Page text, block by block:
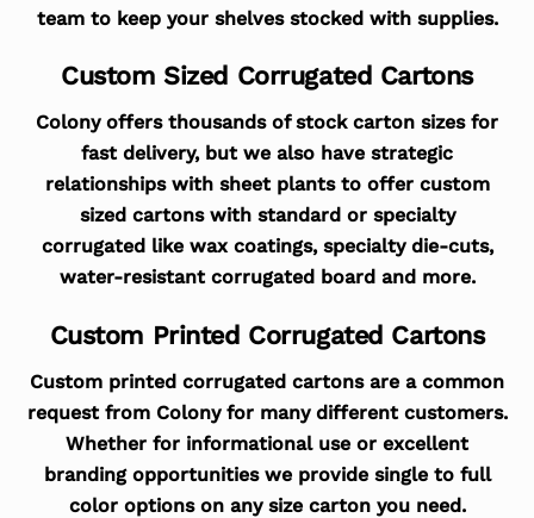
team to keep your shelves stocked with supplies.
Custom Sized Corrugated Cartons
Colony offers thousands of stock carton sizes for
fast delivery, but we also have strategic
relationships with sheet plants to offer custom
sized cartons with standard or specialty
corrugated like wax coatings, specialty die-cuts,
water-resistant corrugated board and more.
Custom Printed Corrugated Cartons
Custom printed corrugated cartons are a common
request from Colony for many different customers.
Whether for informational use or excellent
branding opportunities we provide single to full
color options on any size carton you need.